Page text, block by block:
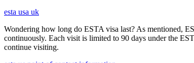
esta usa uk
Wondering how long do ESTA visa last? As mentioned,
continuously. Each visit is limited to 90 days under the
continue visiting.